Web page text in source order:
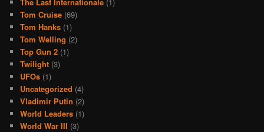
The Last Internationale (1)
Tom Cruise (69)
Tom Hanks (1)
Tom Welling (2)
Top Gun 2 (1)
Twilight (3)
UFOs (1)
Uncategorized (4)
Vladimir Putin (2)
World Leaders (1)
World War III (3)